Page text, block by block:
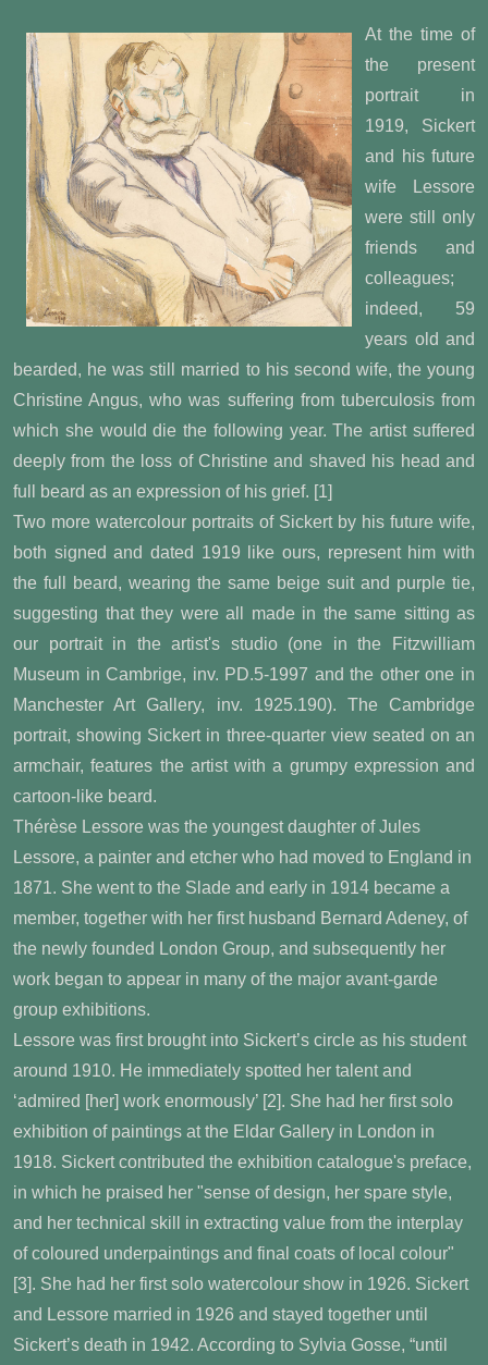
At the time of
the present
portrait in
1919, Sickert
and his future
wife Lessore
were still only
friends and
colleagues;
indeed, 59
years old and
bearded, he was still married to his second wife, the young
Christine Angus, who was suffering from tuberculosis from
which she would die the following year. The artist suffered
deeply from the loss of Christine and shaved his head and
full beard as an expression of his grief. [1]
Two more watercolour portraits of Sickert by his future wife,
both signed and dated 1919 like ours, represent him with
the full beard, wearing the same beige suit and purple tie,
suggesting that they were all made in the same sitting as
our portrait in the artist's studio (one in the Fitzwilliam
Museum in Cambrige, inv. PD.5-1997 and the other one in
Manchester Art Gallery, inv. 1925.190). The Cambridge
portrait, showing Sickert in three-quarter view seated on an
armchair, features the artist with a grumpy expression and
cartoon-like beard.
Thérèse Lessore was the youngest daughter of Jules
Lessore, a painter and etcher who had moved to England in
1871. She went to the Slade and early in 1914 became a
member, together with her first husband Bernard Adeney, of
the newly founded London Group, and subsequently her
work began to appear in many of the major avant-garde
group exhibitions.
Lessore was first brought into Sickert’s circle as his student
around 1910. He immediately spotted her talent and
‘admired [her] work enormously’ [2]. She had her first solo
exhibition of paintings at the Eldar Gallery in London in
1918. Sickert contributed the exhibition catalogue's preface,
in which he praised her "sense of design, her spare style,
and her technical skill in extracting value from the interplay
of coloured underpaintings and final coats of local colour"
[3]. She had her first solo watercolour show in 1926. Sickert
and Lessore married in 1926 and stayed together until
Sickert’s death in 1942. According to Sylvia Gosse, “until